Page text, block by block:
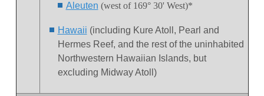
Aleuten (west of 169° 30' West)*
Hawaii (including Kure Atoll, Pearl and
Hermes Reef, and the rest of the uninhabited
Northwestern Hawaiian Islands, but
excluding Midway Atoll)